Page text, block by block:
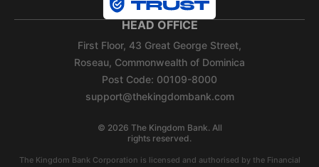
HEAD OFFICE
First Floor, 43 Great George Street,
Roseau, Commonwealth of Dominica
Post Code: 00109-8000
support@thekingdombank.com
© 2026 The Kingdom Bank. All
rights reserved.
The Kingdom Bank Corporation is licensed and authorised by the Financial